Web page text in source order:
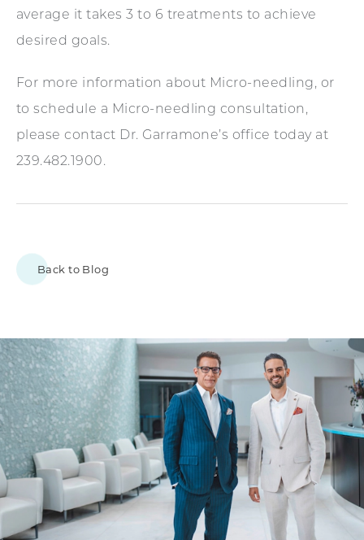
average it takes 3 to 6 treatments to achieve
desired goals.
For more information about Micro-needling, or
to schedule a Micro-needling consultation,
please contact Dr. Garramone’s office today at
239.482.1900.
Back to Blog